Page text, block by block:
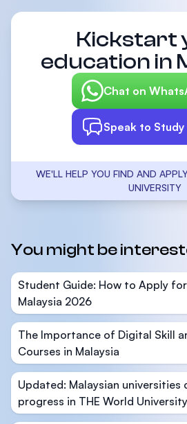
Kickstart
education in
Chat on
Speak to
WE'LL HELP YOU FIND AND
UNIVERSITY
You might be
Student Guide: How to Apply
Malaysia 2026
The Importance of Digital Skill
Courses in Malaysia
Updated: Malaysian universities
progress in THE World